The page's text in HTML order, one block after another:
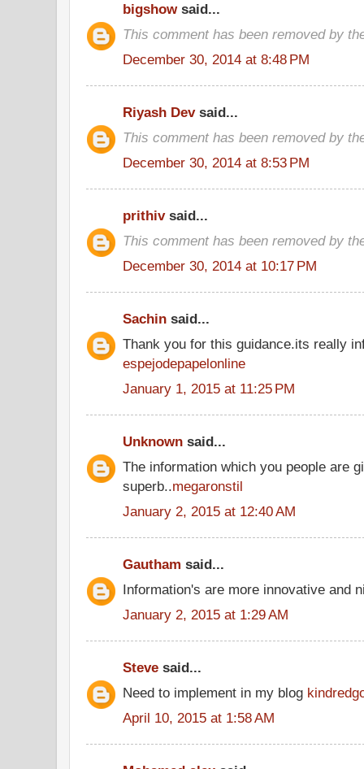
bigshowsaid...
This comment has been removed by
December 30, 2014 at 8:48 PM
Riyash Devsaid...
This comment has been removed by
December 30, 2014 at 8:53 PM
prithivsaid...
This comment has been removed by
December 30, 2014 at 10:17 PM
Sachin said...
Thank you for this guidance.its really
espejodepapelonline
January 1, 2015 at 11:25 PM
Unknown said...
The information which you people are
superb..megaronstil
January 2, 2015 at 12:40 AM
Gautham said...
Information's are more innovative and
January 2, 2015 at 1:29 AM
Steve said...
Need to implement in my blog
April 10, 2015 at 1:58 AM